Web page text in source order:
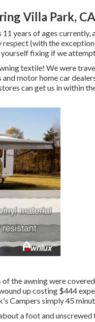
Villa Park, CA
years of ages
respect (with the
fixing if we
textile! We were
motor home car
can get us in within
of the awning were
up costing $444
Campers simply 45
a foot and